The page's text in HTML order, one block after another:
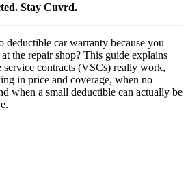
Stay Cuvrd.
deductible car warranty because you
the repair shop? This guide explains
contracts (VSCs) really work,
in price and coverage, when no
when a small deductible can actually be